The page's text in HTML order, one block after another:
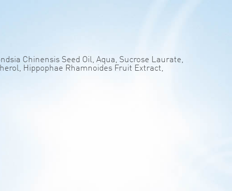
Chinensis Seed Oil, Aqua, Sucrose Laurate,
Hippophae Rhamnoides Fruit Extract,